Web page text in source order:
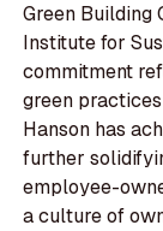
Green Building
Institute for
commitment
green
Hanson has
further
employee-
a culture of